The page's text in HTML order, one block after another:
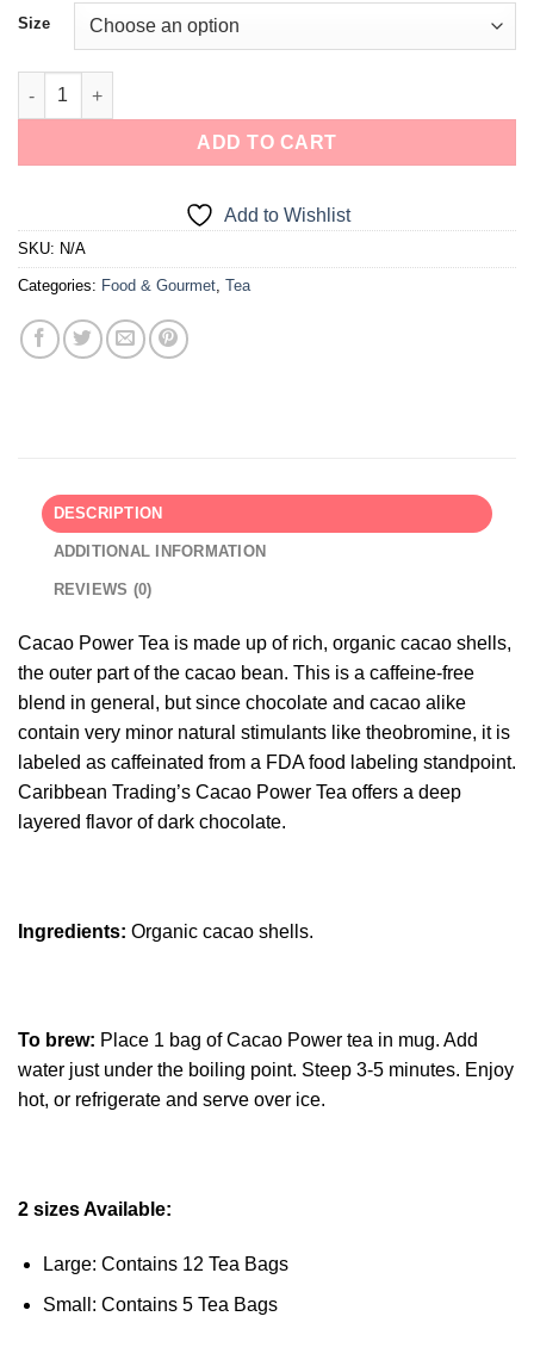
Size
ADD TO CART
Add to Wishlist
SKU: N/A
Categories: Food & Gourmet, Tea
DESCRIPTION
ADDITIONAL INFORMATION
REVIEWS (0)
Cacao Power Tea is made up of rich, organic cacao shells,
the outer part of the cacao bean. This is a caffeine-free
blend in general, but since chocolate and cacao alike
contain very minor natural stimulants like theobromine, it is
labeled as caffeinated from a FDA food labeling standpoint.
Caribbean Trading’s Cacao Power Tea offers a deep
layered flavor of dark chocolate.
Ingredients: Organic cacao shells.
To brew: Place 1 bag of Cacao Power tea in mug. Add
water just under the boiling point. Steep 3-5 minutes. Enjoy
hot, or refrigerate and serve over ice.
2 sizes Available:
Large: Contains 12 Tea Bags
Small: Contains 5 Tea Bags